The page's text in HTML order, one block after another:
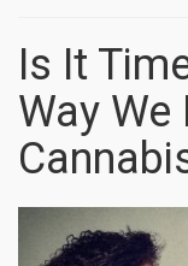
Is It
Way